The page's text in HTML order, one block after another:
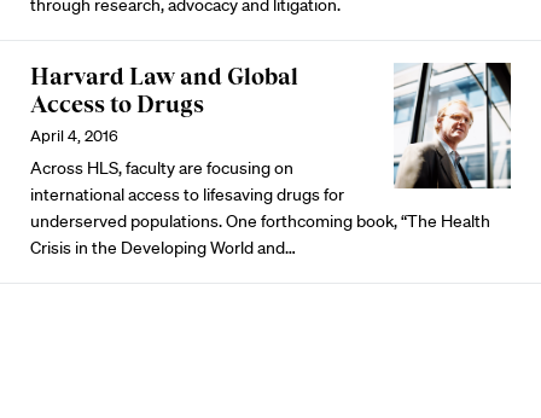
through research, advocacy and litigation.
Harvard Law and Global
Access to Drugs
April 4, 2016
Across HLS, faculty are focusing on
international access to lifesaving drugs for
underserved populations. One forthcoming book, “The Health
Crisis in the Developing World and…